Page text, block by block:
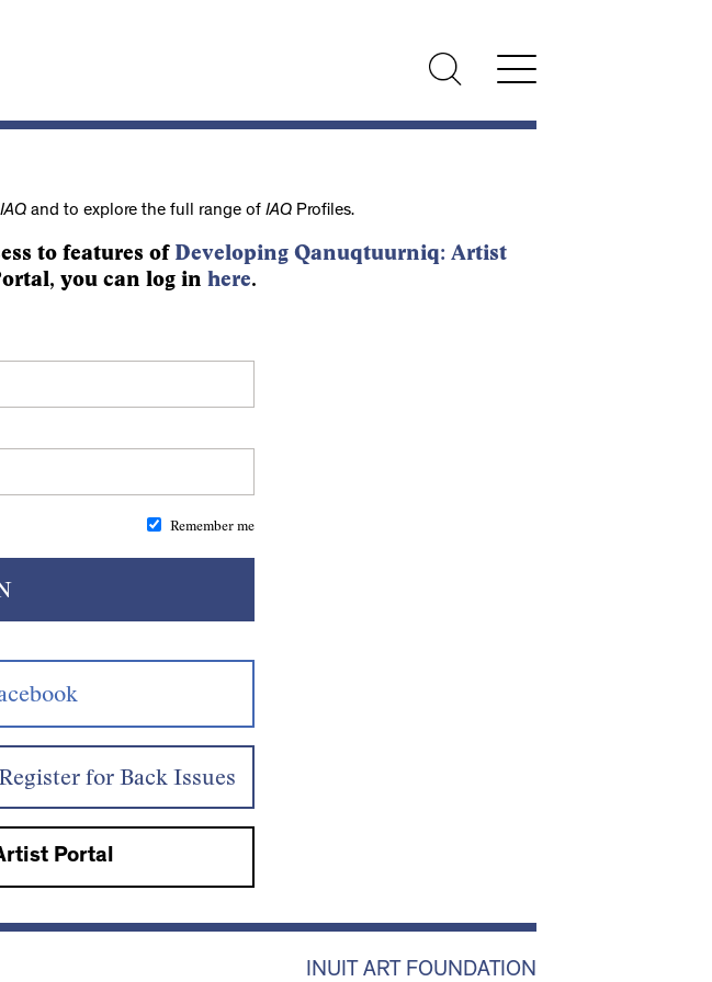
IAQand to explore the full range of IAQProfiles.
to features of Developing Qanuqtuurniq: Artist
you can log in here.
Remember me
for Back Issues
Portal
INUIT ART FOUNDATION